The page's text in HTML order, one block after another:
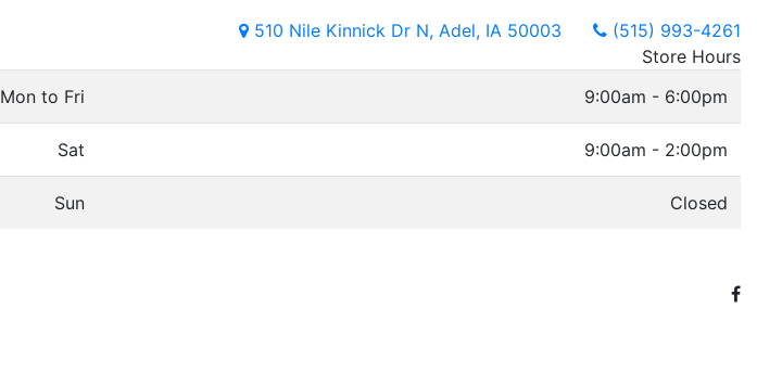
510 Nile Kinnick Dr N, Adel, IA 50003
(515) 993-4261
Store Hours
Mon to Fri
9:00am - 6:00pm
Sat 9:00am - 2:00pm
Sun Closed